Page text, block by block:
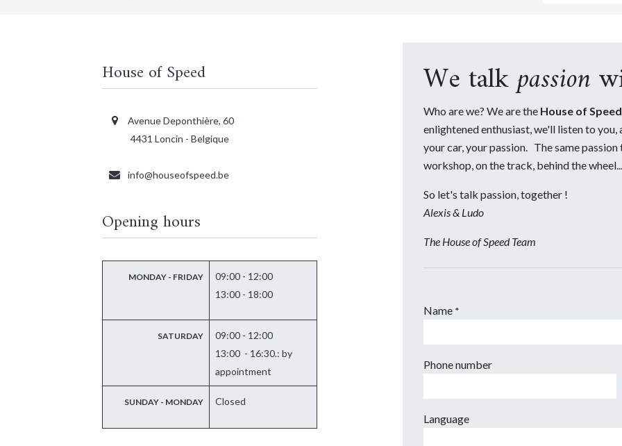
We talkpassion
Who are we? We are the House of Speed
enlightened enthusiast, we'll listen to
your car, your passion. The same
workshop, on the track, behind the
So let's talk passion, together !
Alexis & Ludo
The House of Speed Team
Name *
Phone number
Language
House of Speed
Avenue Deponthière, 60
4431 Loncin - Belgique
info@houseofspeed.be
Opening hours
MONDAY - FRIDAY
09:00 - 12:00
13:00 - 18:00
SATURDAY
09:00 - 12:00
13:00 - 16:30.: by
appointment
SUNDAY - MONDAY Closed